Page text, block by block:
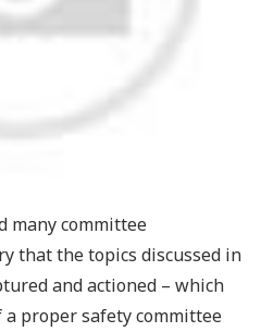
many committee
that the topics discussed in
and actioned – which
a proper safety committee